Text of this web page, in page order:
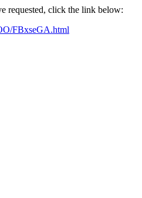
requested, click the link below:
FBxseGA.html